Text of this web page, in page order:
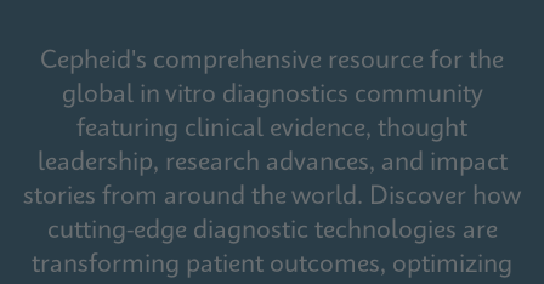
Cepheid's comprehensive resource for the
global in vitro diagnostics community
featuring clinical evidence, thought
leadership, research advances, and impact
stories from around the world. Discover how
cutting-edge diagnostic technologies are
transforming patient outcomes, optimizing